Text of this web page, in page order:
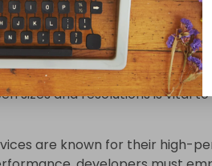
and elegant design that aligns
development services
including iPhones, iPads,
sizes and resolutions is vital
are known for their high-